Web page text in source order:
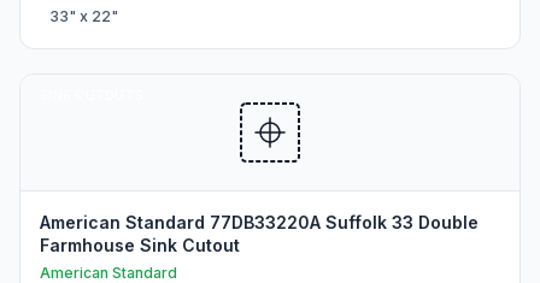
33" x 22"
American Standard 77DB33220A Suffolk 33 Double
Farmhouse Sink Cutout
American Standard